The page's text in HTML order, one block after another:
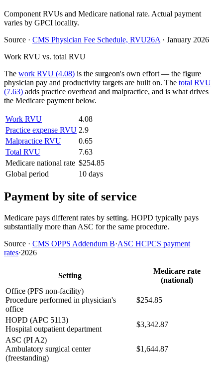
Component RVUs and Medicare national rate. Actual payment
varies by GPCI locality.
Source · CMS Physician Fee Schedule, RVU26A · January 2026
Work RVU vs. total RVU
The work RVU (4.08) is the surgeon's own effort — the figure
physician pay and productivity targets are built on. The total RVU
(7.63) adds practice overhead and malpractice, and is what drives
the Medicare payment below.
Work RVU
4.08
Practice expense RVU 2.9
Malpractice RVU
0.65
Total RVU
7.63
Medicare national rate $254.85
Global period
10 days
Payment by site of service
Medicare pays different rates by setting. HOPD typically pays
substantially more than ASC for the same procedure.
Source · CMS OPPS Addendum B·ASC HCPCS payment
rates·2026
Setting
Medicare rate
(national)
Office (PFS non-facility)
Procedure performed in physician's
office
$254.85
HOPD (APC 5113)
Hospital outpatient department
$3,342.87
ASC (PI A2)
Ambulatory surgical center
(freestanding)
$1,644.87